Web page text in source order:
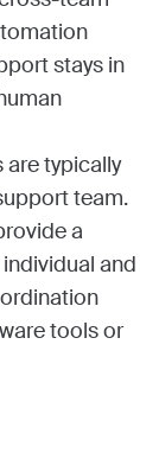
stays in
are typically
team.
a
and
tools or